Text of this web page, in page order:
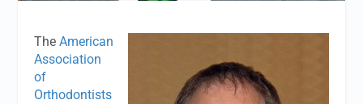
TheAmerican
Association
of
Orthodontists